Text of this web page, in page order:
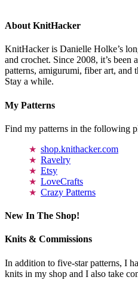
About KnitHacker
KnitHacker is Danielle Holke’s
and crochet. Since 2008, it’s been
patterns, amigurumi, fiber art, and
Stay a while.
My Patterns
Find my patterns in the following
shop.knithacker.com
Ravelry
Etsy
LoveCrafts
Crazy Patterns
New In The Shop!
Knits & Commissions
In addition to five-star patterns, I
knits in my shop and I also take